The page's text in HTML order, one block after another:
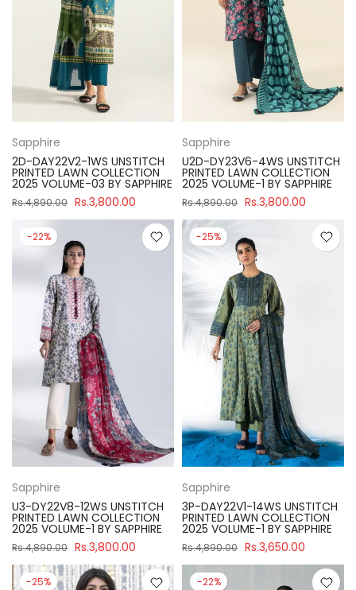
Sapphire
2D-DAY22V2-1WS UNSTITCH
PRINTED LAWN COLLECTION
2025 VOLUME-03 BY SAPPHIRE
Rs.4,890.00 Rs.3,800.00
Sapphire
U2D-DY23V6-4WS UNSTITCH
PRINTED LAWN COLLECTION
2025 VOLUME-1 BY SAPPHIRE
Rs.4,890.00 Rs.3,800.00
-22%
Sapphire
U3-DY22V8-12WS UNSTITCH
PRINTED LAWN COLLECTION
2025 VOLUME-1 BY SAPPHIRE
Rs.4,890.00 Rs.3,800.00
-25%
Sapphire
3P-DAY22V1-14WS UNSTITCH
PRINTED LAWN COLLECTION
2025 VOLUME-1 BY SAPPHIRE
Rs.4,890.00 Rs.3,650.00
-25% -22%